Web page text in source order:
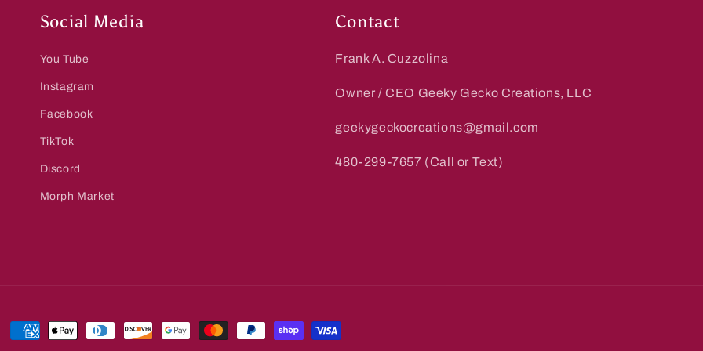
Social Media
You Tube
Instagram
Facebook
TikTok
Discord
Morph Market
Contact
Frank A. Cuzzolina
Owner / CEO Geeky Gecko Creations, LLC
geekygeckocreations@gmail.com
480-299-7657 (Call or Text)
Payment